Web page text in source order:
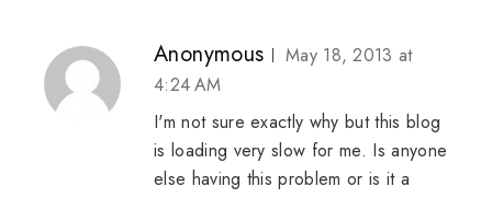
Anonymous
May 18, 2013 at
4:24 AM
I'm not sure exactly why but this blog
is loading very slow for me. Is anyone
else having this problem or is it a